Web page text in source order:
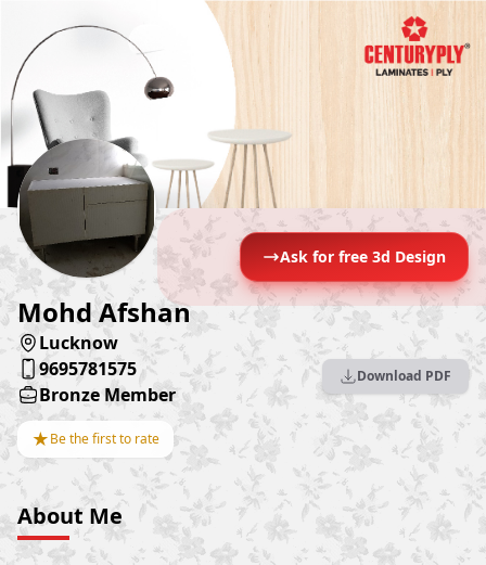
Ask for free 3d Design
Mohd Afshan
Lucknow
9695781575
Bronze Member
★Be the first to rate
Download PDF
About Me